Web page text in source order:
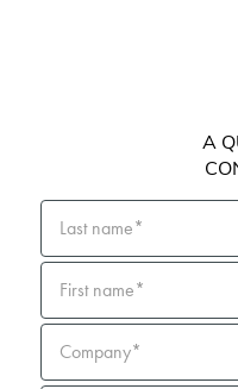
A
Last name*
First name*
Company*